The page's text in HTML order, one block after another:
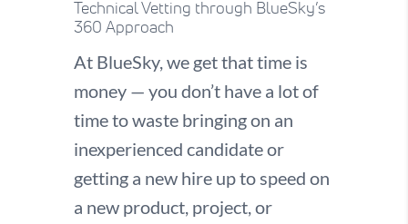
Technical Vetting through BlueSky’s
360 Approach
At BlueSky, we get that time is
money — you don’t have a lot of
time to waste bringing on an
inexperienced candidate or
getting a new hire up to speed on
a new product, project, or